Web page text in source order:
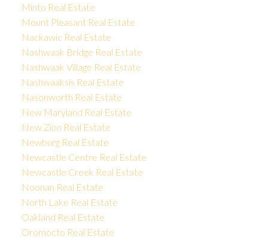
Minto Real Estate
Mount Pleasant Real Estate
Nackawic Real Estate
Nashwaak Bridge Real Estate
Nashwaak Village Real Estate
Nashwaaksis Real Estate
Nasonworth Real Estate
New Maryland Real Estate
New Zion Real Estate
Newburg Real Estate
Newcastle Centre Real Estate
Newcastle Creek Real Estate
Noonan Real Estate
North Lake Real Estate
Oakland Real Estate
Oromocto Real Estate